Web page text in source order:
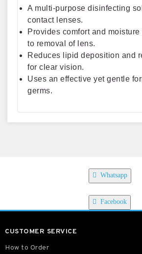
A multi-purpose disinfecting
contact lenses.
Provides comfort and
to removal of lens.
Reduces lipid deposition and
for clear vision.
Uses an effective yet gentle
germs.
Whatsapp
Facebook
CUSTOMER SERVICE
How to Order